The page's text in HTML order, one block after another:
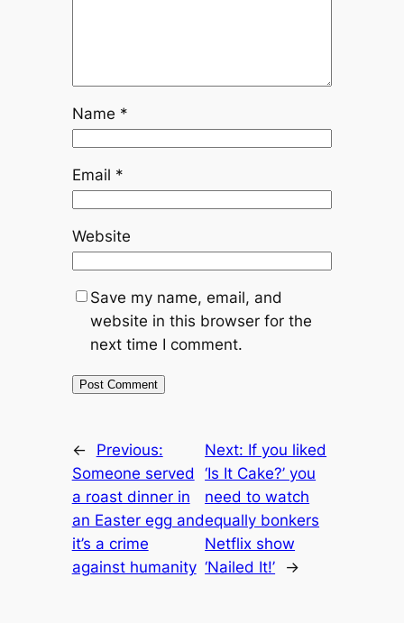
Name *
Email *
Website
Save my name, email, and
website in this browser for the
next time I comment.
←
Previous:
Someone served
a roast dinner in
an Easter egg and
it’s a crime
against humanity
Next: If you liked
‘Is It Cake?’ you
need to watch
equally bonkers
Netflix show
‘Nailed It!’
→